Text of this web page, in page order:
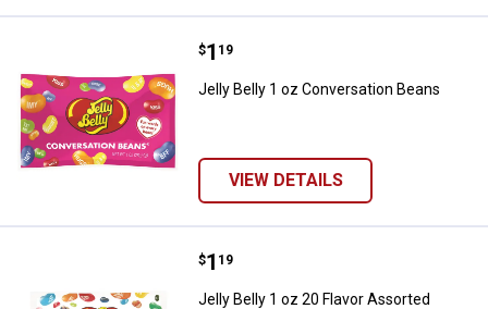
Jelly Belly 1 oz Conversation
Price:
$1
. 19
Jelly Belly 1 oz Conversation Beans
VIEW DETAILS
Jelly Belly 1 oz 20 Flavor
Price:
$1
. 19
Jelly Belly 1 oz 20 Flavor Assorted